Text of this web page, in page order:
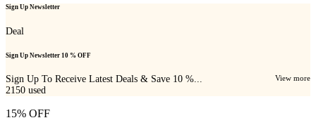
Sign Up Newsletter
Deal
Sign Up Newsletter 10 % OFF
Sign Up To Receive Latest Deals & Save 10 %... View more
2150 used
15% OFF